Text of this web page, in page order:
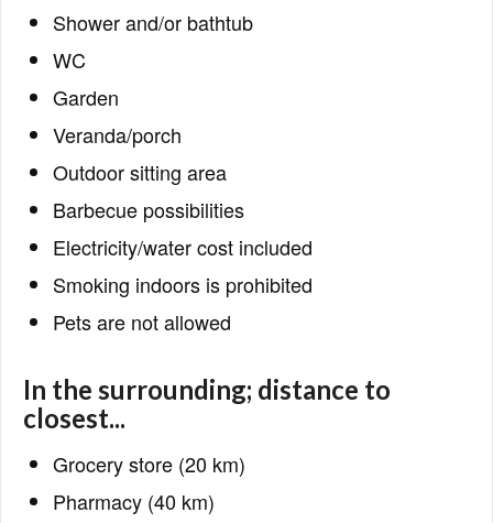
Shower and/or bathtub
WC
Garden
Veranda/porch
Outdoor sitting area
Barbecue possibilities
Electricity/water cost included
Smoking indoors is prohibited
Pets are not allowed
In the surrounding; distance to
closest...
Grocery store (20 km)
Pharmacy (40 km)